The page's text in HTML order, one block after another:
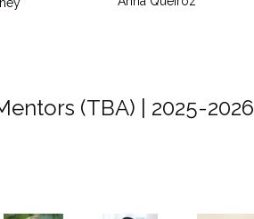
(TBA) | 2025-2026